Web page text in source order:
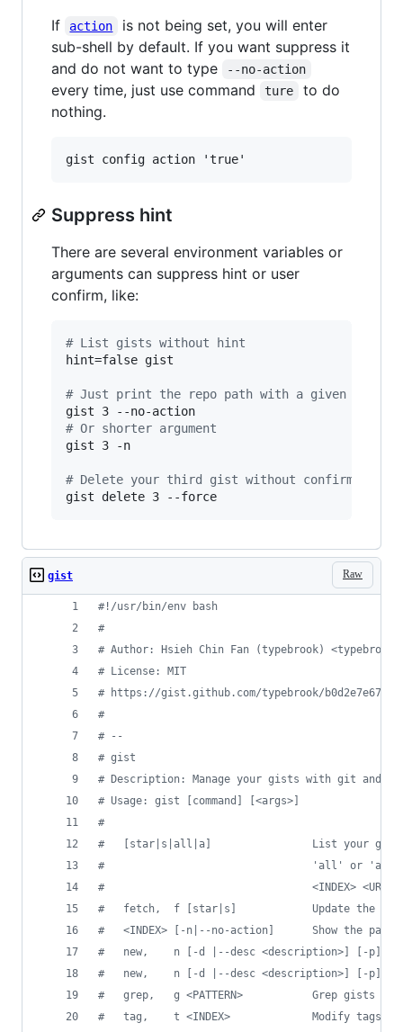
If action
is not being set, you will enter
sub-shell by default. If you want suppress it
and do not want to type
--no-action
every time, just use command ture
to do
nothing.
Suppress hint
There are several environment variables or
arguments can suppress hint or user
confirm, like:
# List gists without hint
hint=false gist
# Just print the repo path with a given index
# Or shorter argument
gist 3 -n
# Delete your third gist without confirmation
gist delete 3 --force
Raw
gist
#! /usr/bin/env bash
#
# Author: Hsieh Chin Fan (typebrook)
# License: MIT
# https://gist.github.com/typebrook/
#
# --
# gist
# Description: Manage your gists with git and
# Usage: gist [command] [<args>]
#
#
[star|s|all|a]                List your
#
'all' or 'a'
#
<INDEX> <URL>
#
fetch,  f [star|s]            Update the
#
<INDEX> [-n|--no-action]      Show the path
#
new,    n [-d |--desc <description>] [-p]
#
new,    n [-d |--desc <description>] [-p]
#
grep,   g <PATTERN>           Grep gists by
#
tag,    t <INDEX>             Modify tags